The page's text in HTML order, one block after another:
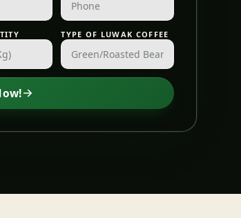
TYPE OF LUWAK COFFEE